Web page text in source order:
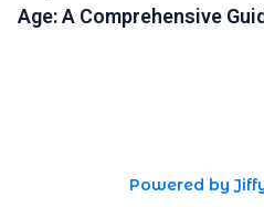
Age: A Comprehensive
Powered by